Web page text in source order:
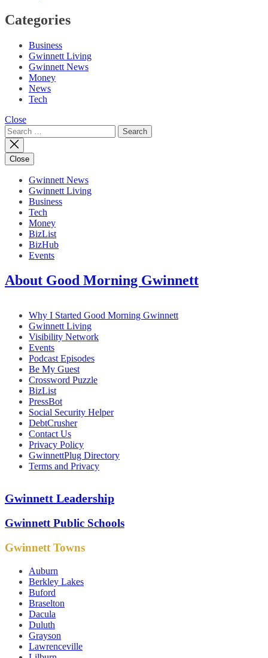
Categories
Business
Gwinnett Living
Gwinnett News
Money
News
Tech
Close
Search
for:
Close
Gwinnett News
Gwinnett Living
Business
Tech
Money
BizList
BizHub
Events
About Good Morning Gwinnett
Why I Started Good Morning Gwinnett
Gwinnett Living
Visibility Network
Events
Podcast Episodes
Be My Guest
Crossword Puzzle
BizList
PressBot
Social Security Helper
DebtCrusher
Contact Us
Privacy Policy
GwinnettPlug Directory
Terms and Privacy
Gwinnett Leadership
Gwinnett Public Schools
Gwinnett Towns
Auburn
Berkley Lakes
Buford
Braselton
Dacula
Duluth
Grayson
Lawrenceville